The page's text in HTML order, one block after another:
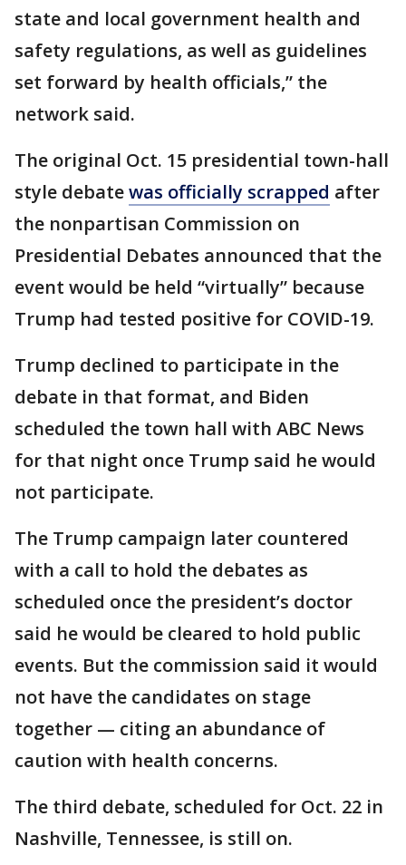
state and local government health and
safety regulations, as well as guidelines
set forward by health officials,” the
network said.
The original Oct. 15 presidential town-hall
style debatewas officially scrapped after
the nonpartisan Commission on
Presidential Debates announced that the
event would be held “virtually” because
Trump had tested positive for COVID-19.
Trump declined to participate in the
debate in that format, and Biden
scheduled the town hall with ABC News
for that night once Trump said he would
not participate.
The Trump campaign later countered
with a call to hold the debates as
scheduled once the president’s doctor
said he would be cleared to hold public
events. But the commission said it would
not have the candidates on stage
together — citing an abundance of
caution with health concerns.
The third debate, scheduled for Oct. 22 in
Nashville, Tennessee, is still on.